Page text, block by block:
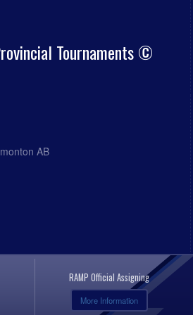
Tournaments ©
AB
RAMP Official Assigning
More Information